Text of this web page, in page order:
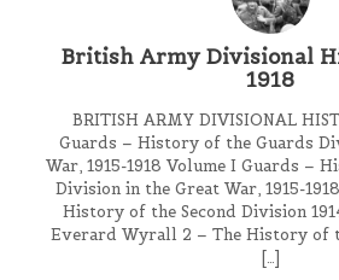
British Army Divisional
1918
BRITISH ARMY DIVISIONAL
Guards – History of the Guards
War, 1915-1918 Volume I Guards –
Division in the Great War, 1915-
History of the Second Division
Everard Wyrall 2 – The History of
[…]